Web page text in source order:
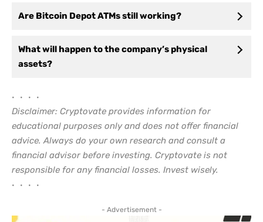
Are Bitcoin Depot ATMs still working?
What will happen to the company’s physical
assets?
• • • •
Disclaimer: Cryptovate provides information for
educational purposes only and does not offer financial
advice. Always do your own research and consult a
financial advisor before investing. Cryptovate is not
responsible for any financial losses. Invest wisely.
• • • •
- Advertisement -